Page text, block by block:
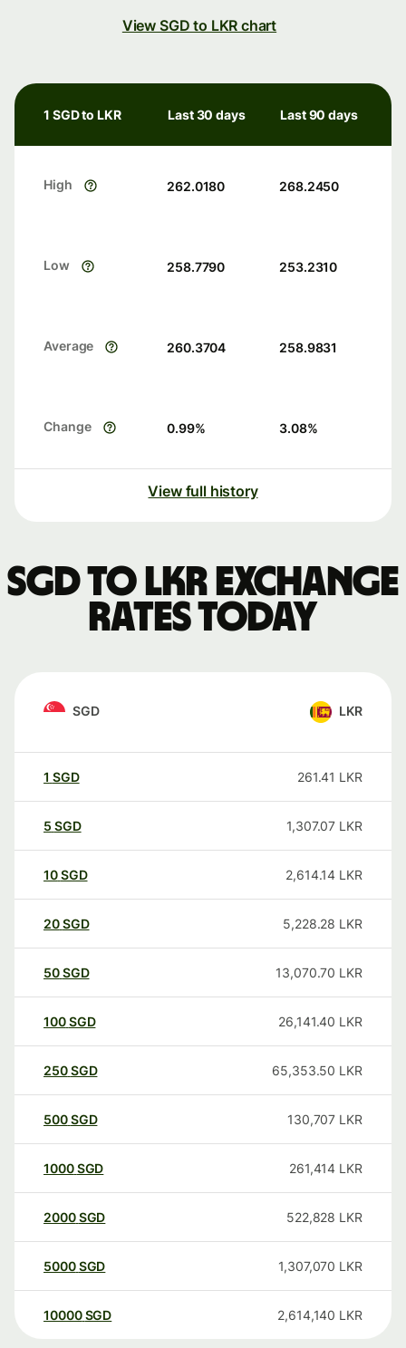
View SGD to LKR chart
1 SGD to LKR Last 30 days Last 90 days
High 262.0180 268.2450
Low 258.7790 253.2310
Average 260.3704 258.9831
Change 0.99% 3.08%
View full history
SGD to LKR exchange
rates today
SGD LKR
1 SGD 261.41 LKR
5 SGD 1,307.07 LKR
10SGD 2,614.14 LKR
20SGD 5,228.28 LKR
50SGD 13,070.70 LKR
100SGD 26,141.40 LKR
250SGD 65,353.50 LKR
500SGD 130,707 LKR
1000SGD 261,414 LKR
2000SGD 522,828 LKR
5000SGD 1,307,070 LKR
10000 SGD 2,614,140 LKR